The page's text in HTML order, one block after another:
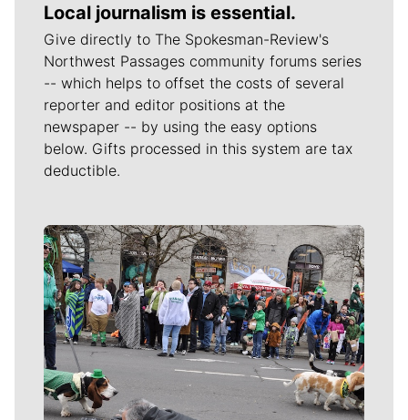
Local journalism is essential.
Give directly to The Spokesman-Review's
Northwest Passages community forums series
-- which helps to offset the costs of several
reporter and editor positions at the
newspaper -- by using the easy options
below. Gifts processed in this system are tax
deductible.
Meet Our Journalists